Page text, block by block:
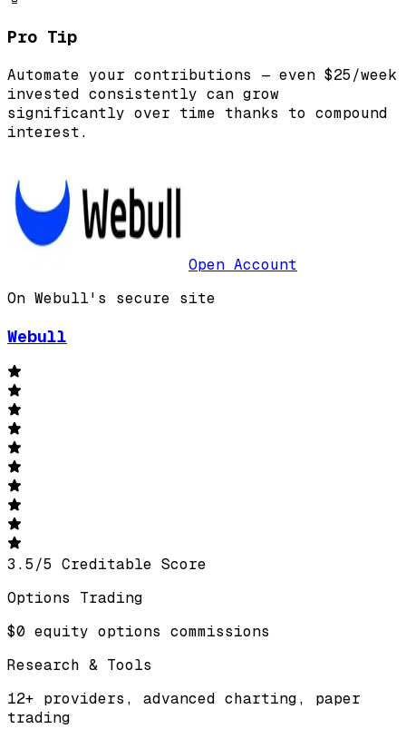
Pro Tip
Automate your contributions — even $25/week
invested consistently can grow
significantly over time thanks to compound
interest.
Open Account
On Webull's secure site
Webull
3.5/5 Creditable Score
Options Trading
$0 equity options commissions
Research & Tools
12+ providers, advanced charting, paper
trading